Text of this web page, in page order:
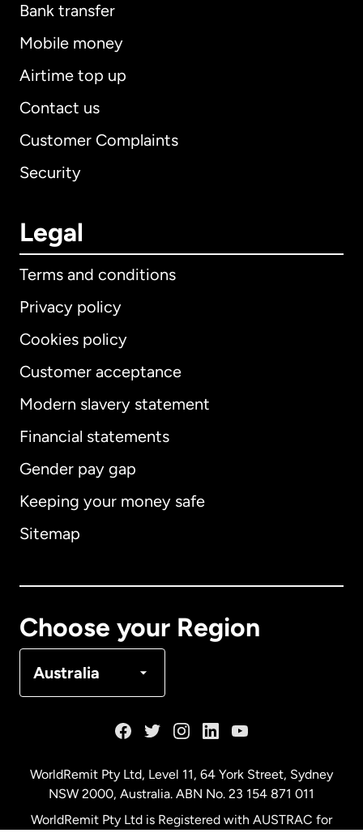
Bank transfer
Mobile money
Airtime top up
Contact us
Customer Complaints
Security
Legal
Terms and conditions
Privacy policy
Cookies policy
Customer acceptance
Modern slavery statement
Financial statements
Gender pay gap
Keeping your money safe
Sitemap
Choose your Region
Australia
International English
Australia
WorldRemit Pty Ltd, Level 11, 64 York Street, Sydney
NSW 2000, Australia. ABN No. 23 154 871 011
WorldRemit Pty Ltd is Registered with AUSTRAC for